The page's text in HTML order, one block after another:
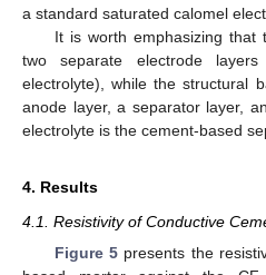
a standard saturated calomel
It is worth emphasizing that
two separate electrode
electrolyte), while the structural
anode layer, a separator layer,
electrolyte is the cement-based
4. Results
4.1. Resistivity of Conductive
Figure 5presents the